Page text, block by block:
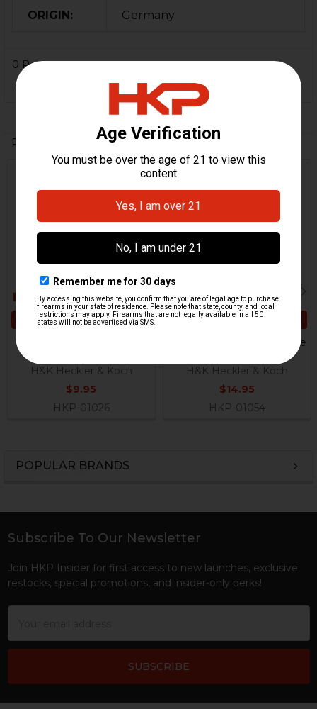
POPULAR BRANDS
ORIGIN: Germany
0 Reviews
Related Products
Related
ADD TO CART
H&K Heckler & Koch
$9.95
HKP-01026
ADD TO CART
HK MP5, HK94 Recoil Guide
H&K Heckler & Koch
$14.95
HKP-01054
Footer
Subscribe To Our Newsletter
Join HKP Insider for first access to new launches, exclusive
restocks, special promotions, and insider-only perks!